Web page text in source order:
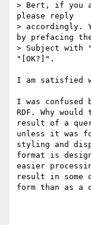
> Bert, if you
please reply
> accordingly.
by prefacing
> Subject with
"[OK?]".
I am satisfied
I was confused
RDF. Why would
result of a
unless it was
styling and
format is
easier
result in some
form than as a